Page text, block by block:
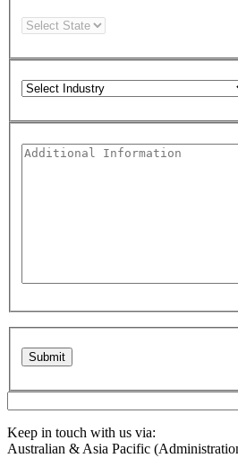
Keep in touch with us via:
Australian & Asia Pacific